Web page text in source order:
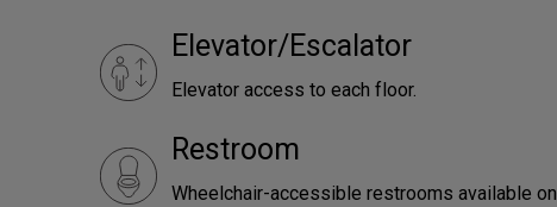
Elevator/Escalator
Elevator access to each floor.
Restroom
Wheelchair-accessible restrooms available